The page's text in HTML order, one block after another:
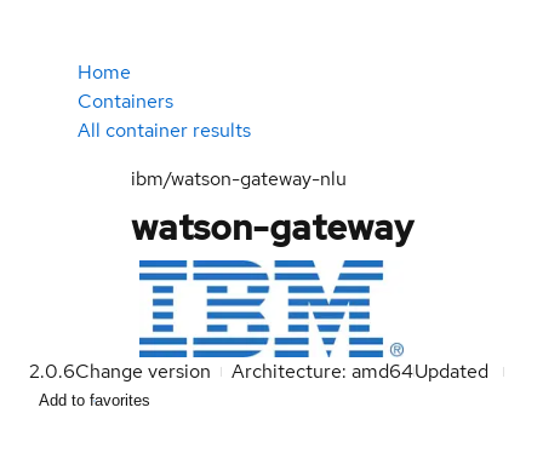
Home
Containers
All container results
ibm/watson-gateway-nlu
watson-gateway
2.0.6Change version Architecture: amd64Updated
Add to favorites